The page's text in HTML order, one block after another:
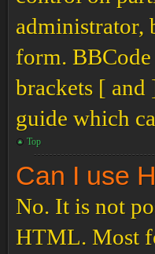
administrator,
form.
brackets [ and
guide which
Top
Can I use
No. It is not
HTML. Most